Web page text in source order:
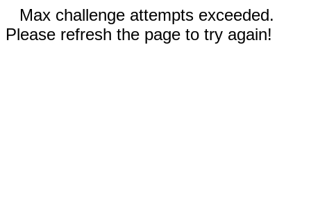
Max challenge attempts exceeded.
Please refresh the page to try again!